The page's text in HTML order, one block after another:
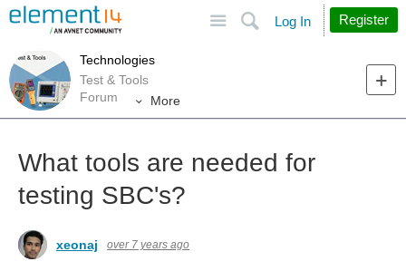
Search
Log In Register
Technologies
Test & Tools
Forum
More
What tools are needed for
testing SBC's?
xeonaj over 7 years ago